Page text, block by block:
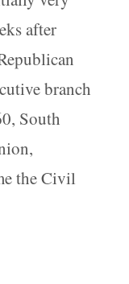
after
branch
South
the Civil